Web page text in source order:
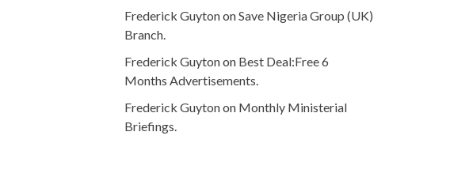
Frederick GuytononSave Nigeria Group (UK)
Branch.
Frederick Guytonon Best Deal:Free 6
Months Advertisements.
Frederick Guytonon Monthly Ministerial
Briefings.